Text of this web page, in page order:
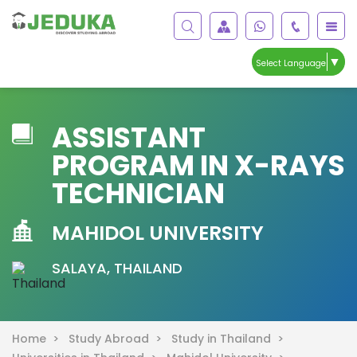
Select Language ▼
ASSISTANT
PROGRAM IN X-RAYS
TECHNICIAN
MAHIDOL UNIVERSITY
SALAYA, THAILAND
Home > Study Abroad >
Study in Thailand >